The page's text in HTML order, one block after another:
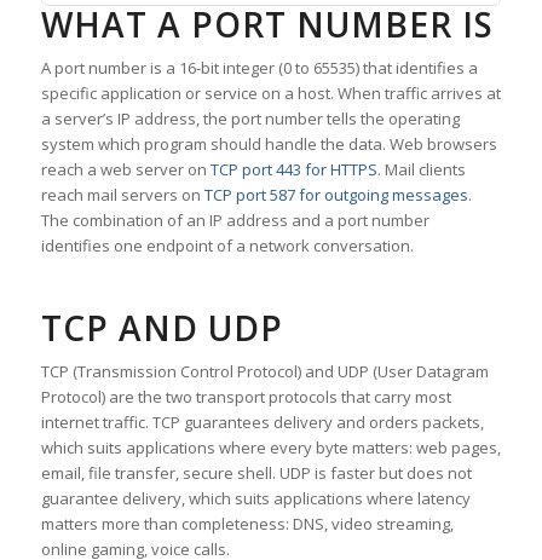
WHAT A PORT NUMBER IS
A port number is a 16-bit integer (0 to 65535) that identifies a
specific application or service on a host. When traffic arrives at
a server’s IP address, the port number tells the operating
system which program should handle the data. Web browsers
reach a web server on TCP port 443 for HTTPS. Mail clients
reach mail servers on TCP port 587 for outgoing messages.
The combination of an IP address and a port number
identifies one endpoint of a network conversation.
TCP AND UDP
TCP (Transmission Control Protocol) and UDP (User Datagram
Protocol) are the two transport protocols that carry most
internet traffic. TCP guarantees delivery and orders packets,
which suits applications where every byte matters: web pages,
email, file transfer, secure shell. UDP is faster but does not
guarantee delivery, which suits applications where latency
matters more than completeness: DNS, video streaming,
online gaming, voice calls.